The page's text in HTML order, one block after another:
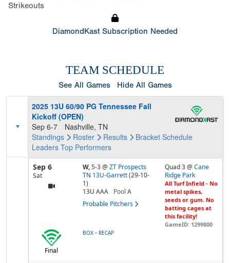
Strikeouts
DiamondKast Subscription Needed
TEAM SCHEDULE
See All Games Hide All Games
2025 13U 60/90 PG Tennessee Fall
Kickoff (OPEN)
Sep 6-7
Nashville, TN
Standings
Roster Results Bracket Schedule
Leaders Top Performers
Sep 6
Sat
W,5-3@ ZT Prospects
TN 13U-Garrett (29-10-
1)
13U AAA
Pool A
Probable Pitchers
Quad 3 @Cane
Ridge Park
All Turf Infield - No
metal spikes,
seeds or gum. No
batting cages at
this facility!
GameID: 1299800
Final
BOX - RECAP